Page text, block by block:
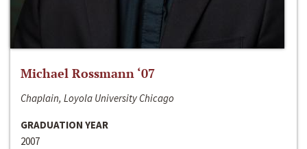
Michael Rossmann ‘07
Chaplain, Loyola University Chicago
GRADUATION YEAR
2007